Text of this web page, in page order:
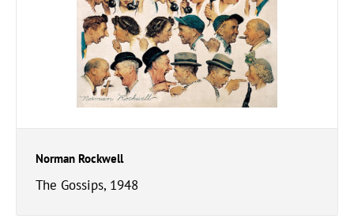
Norman Rockwell
The Gossips, 1948